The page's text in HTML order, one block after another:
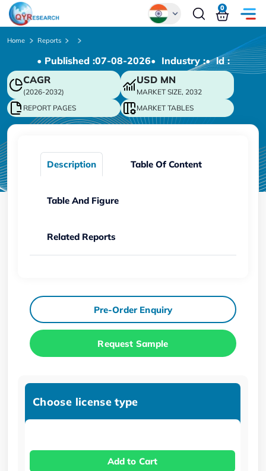
Chinese
Japanese
Korean
German
0
Home Reports
• Published :07-08-2026• Industry :• ld :
CAGR
(2026-2032)
USD MN
MARKET SIZE, 2032
REPORT PAGES
MARKET TABLES
Description Table Of Content
Table And Figure
Related Reports
Pre-Order Enquiry
Request Sample
Choose license type
Add to Cart